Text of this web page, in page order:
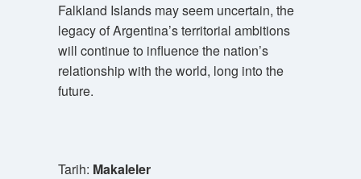
Falkland Islands may seem uncertain, the
legacy of Argentina’s territorial ambitions
will continue to influence the nation’s
relationship with the world, long into the
future.
Tarih: Makaleler